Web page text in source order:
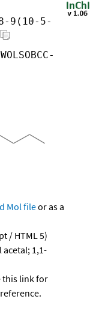
9(10-5-
Mol fileor as a
/ HTML 5)
1,1-
this link for